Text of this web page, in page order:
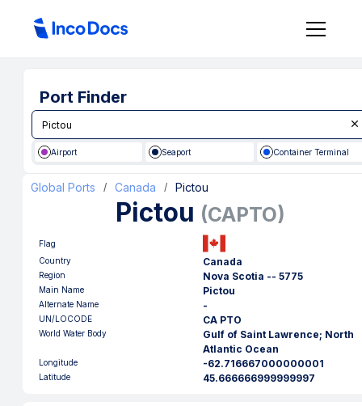
Port Finder
Airport Seaport Container Terminal
Global Ports / Canada / Pictou
Pictou (CAPTO)
Flag
Country
Canada
Region Nova Scotia -- 5775
Main Name Pictou
Alternate Name -
UN/LOCODE CA PTO
World Water Body
Gulf of Saint Lawrence; North
Atlantic Ocean
Longitude -62.716667000000001
Latitude 45.666666999999997